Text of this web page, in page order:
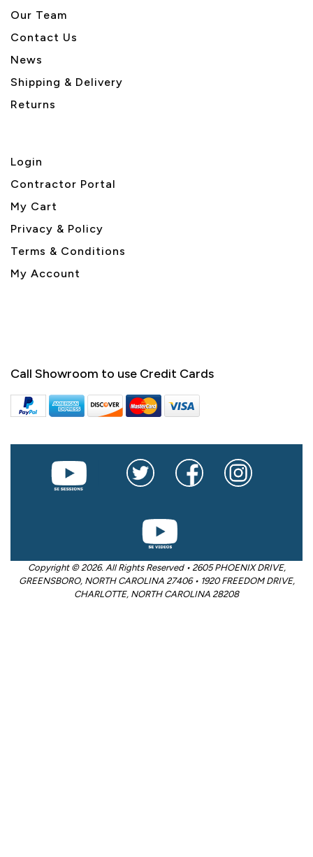
Our Team
Contact Us
News
Shipping & Delivery
Returns
Login
Contractor Portal
My Cart
Privacy & Policy
Terms & Conditions
My Account
Call Showroom to use Credit Cards
Copyright © 2026. All Rights Reserved • 2605 PHOENIX DRIVE,
GREENSBORO, NORTH CAROLINA 27406 • 1920 FREEDOM DRIVE,
CHARLOTTE, NORTH CAROLINA 28208